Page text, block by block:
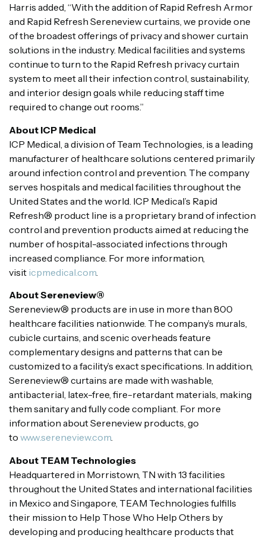
Harris added, “With the addition of Rapid Refresh Armor
and Rapid Refresh Sereneview curtains, we provide one
of the broadest offerings of privacy and shower curtain
solutions in the industry. Medical facilities and systems
continue to turn to the Rapid Refresh privacy curtain
system to meet all their infection control, sustainability,
and interior design goals while reducing staff time
required to change out rooms.”
About ICP Medical
ICP Medical, a division of Team Technologies, is a leading
manufacturer of healthcare solutions centered primarily
around infection control and prevention. The company
serves hospitals and medical facilities throughout the
United States and the world. ICP Medical’s Rapid
Refresh® product line is a proprietary brand of infection
control and prevention products aimed at reducing the
number of hospital-associated infections through
increased compliance. For more information,
visit icpmedical.com
About Sereneview®
Sereneview® products are in use in more than 800
healthcare facilities nationwide. The company’s murals,
cubicle curtains, and scenic overheads feature
complementary designs and patterns that can be
customized to a facility’s exact specifications. In addition,
Sereneview® curtains are made with washable,
antibacterial, latex-free, fire-retardant materials, making
them sanitary and fully code compliant. For more
information about Sereneview products, go
to www.sereneview.com.
About TEAM Technologies
Headquartered in Morristown, TN with 13 facilities
throughout the United States and international facilities
in Mexico and Singapore, TEAM Technologies fulfills
their mission to Help Those Who Help Others by
developing and producing healthcare products that